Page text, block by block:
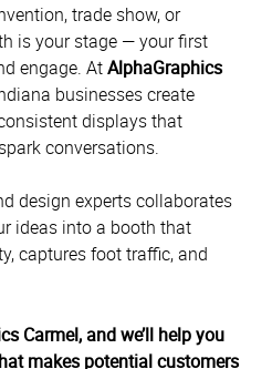
trade show, or
is your stage — your first
engage. AtAlphaGraphics
businesses create
displays that
conversations.
design experts collaborates
ideas into a booth that
captures foot traffic, and
Carmel, and we’ll help you
makes potential customers